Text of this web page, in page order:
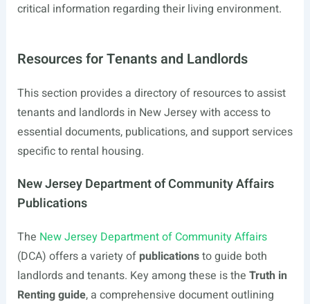
critical information regarding their living environment.
Resources for Tenants and Landlords
This section provides a directory of resources to assist
tenants and landlords in New Jersey with access to
essential documents, publications, and support services
specific to rental housing.
New Jersey Department of Community Affairs
Publications
The New Jersey Department of Community Affairs
(DCA) offers a variety of publicationsto guide both
landlords and tenants. Key among these is the Truth in
Renting guide, a comprehensive document outlining